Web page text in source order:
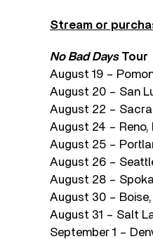
Stream or
No Bad DaysTour
August 19 –
August 20 – San
August 22 –
August 24 – Reno,
August 25 –
August 26 –
August 28 –
August 30 –
August 31 – Salt
September 1 –